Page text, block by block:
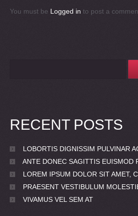
You must be Logged in to post a
RECENT POSTS
LOBORTIS DIGNISSIM PULVINAR
ANTE DONEC SAGITTIS EUISMOD
LOREM IPSUM DOLOR SIT AMET,
PRAESENT VESTIBULUM
VIVAMUS VEL SEM AT